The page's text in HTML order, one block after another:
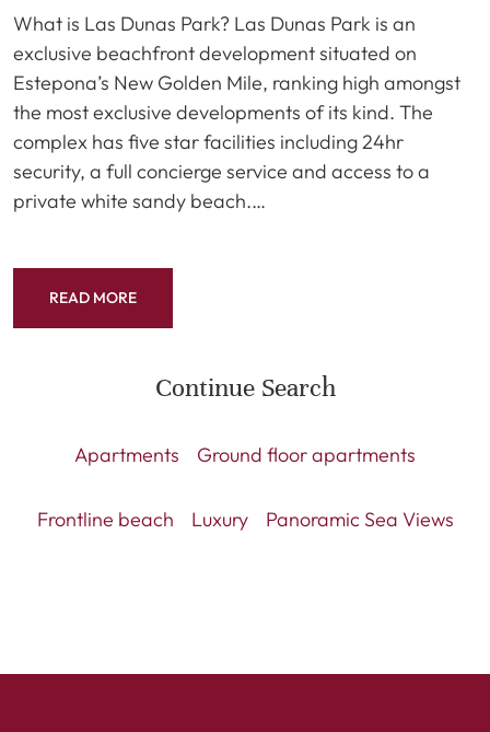
What is Las Dunas Park? Las Dunas Park is an
exclusive beachfront development situated on
Estepona’s New Golden Mile, ranking high amongst
the most exclusive developments of its kind. The
complex has five star facilities including 24hr
security, a full concierge service and access to a
private white sandy beach.…
READ MORE
Continue Search
Apartments Ground floor apartments
Frontline beach Luxury Panoramic Sea Views